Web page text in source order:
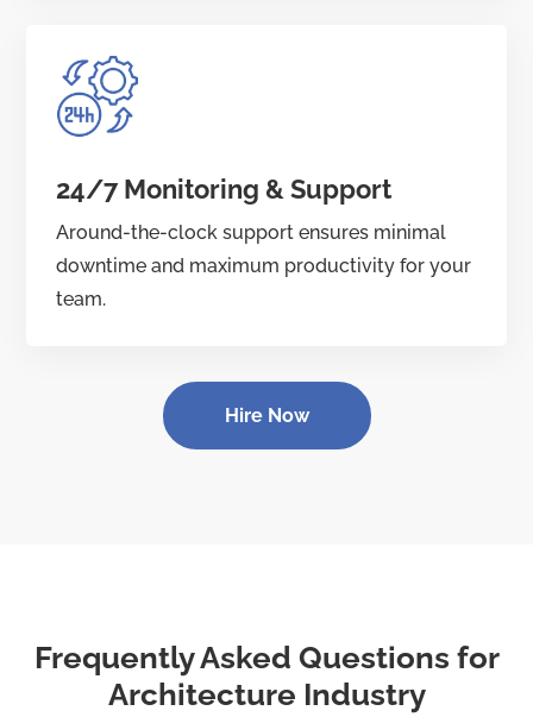
24/7 Monitoring & Support
Around-the-clock support ensures minimal
downtime and maximum productivity for your
team.
Hire Now
Frequently Asked Questions for
Architecture Industry